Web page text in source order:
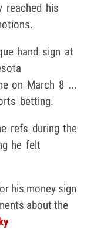
reached his
hand sign at
on March 8 ...
betting.
refs during the
he felt
his money sign
about the